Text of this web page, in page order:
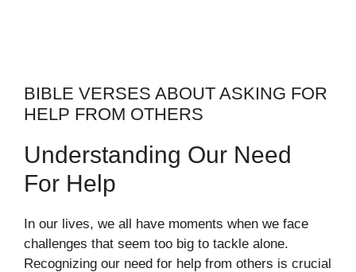
BIBLE VERSES ABOUT ASKING FOR
HELP FROM OTHERS
Understanding Our Need
For Help
In our lives, we all have moments when we face
challenges that seem too big to tackle alone.
Recognizing our need for help from others is crucial